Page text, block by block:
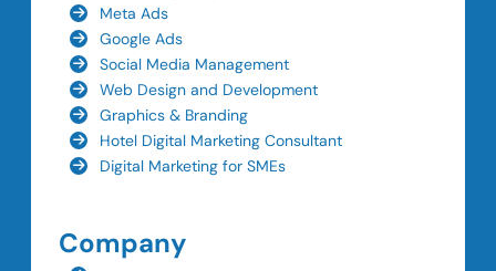
Meta Ads
Google Ads
Social Media Management
Web Design and Development
Graphics & Branding
Hotel Digital Marketing Consultant
Digital Marketing for SMEs
Company